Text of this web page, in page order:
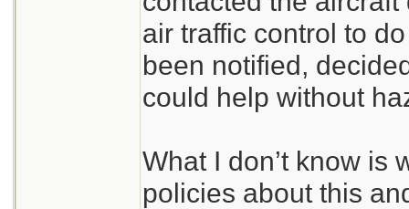
air traffic control to
been notified,
could help without
What I don’t know is
policies about this